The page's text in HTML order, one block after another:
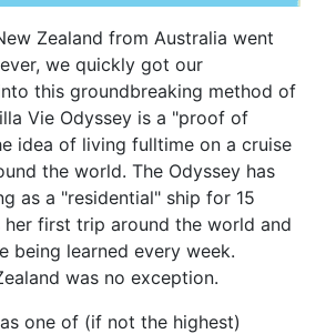
Zealand from Australia went
we quickly got our
this groundbreaking method of
Vie Odyssey is a "proof of
idea of living fulltime on a cruise
the world. The Odyssey has
as a "residential" ship for 15
her first trip around the world and
being learned every week.
was no exception.
one of (if not the highest)